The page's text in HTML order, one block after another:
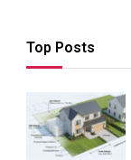
Top Posts